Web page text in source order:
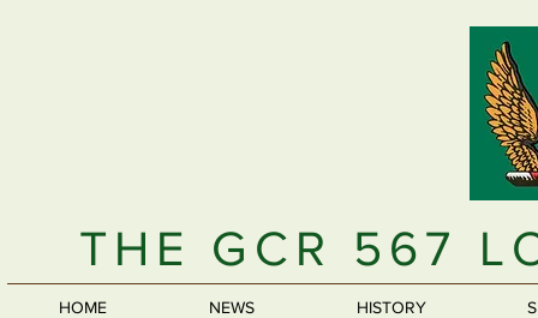
THE GCR 567
HOME NEWS HISTORY